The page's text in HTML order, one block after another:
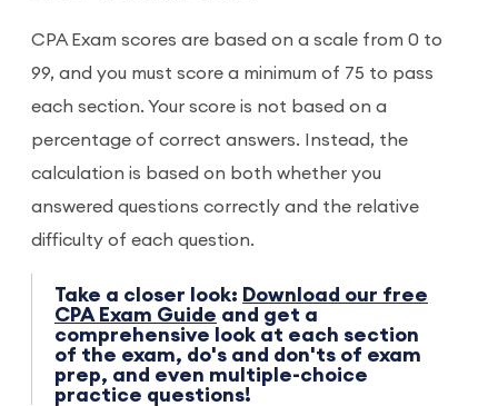
CPA Exam scores are based on a scale from 0 to
99, and you must score a minimum of 75 to pass
each section. Your score is not based on a
percentage of correct answers. Instead, the
calculation is based on both whether you
answered questions correctly and the relative
difficulty of each question.
Take a closer look: Download our free
CPA Exam Guide and get a
comprehensive look at each section
of the exam, do's and don'ts of exam
prep, and even multiple-choice
practice questions!